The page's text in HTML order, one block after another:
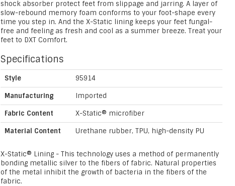
shock absorber protect feet from slippage and jarring. A layer of
slow-rebound memory foam conforms to your foot-shape every
time you step in. And the X-Static lining keeps your feet fungal-
free and feeling as fresh and cool as a summer breeze. Treat your
feet to DXT Comfort.
Specifications
Style 95914
Manufacturing Imported
Fabric Content X-Static® microfiber
Material Content Urethane rubber, TPU, high-density PU
X-Static® Lining - This technology uses a method of permanently
bonding metallic silver to the fibers of fabric. Natural properties
of the metal inhibit the growth of bacteria in the fibers of the
fabric.